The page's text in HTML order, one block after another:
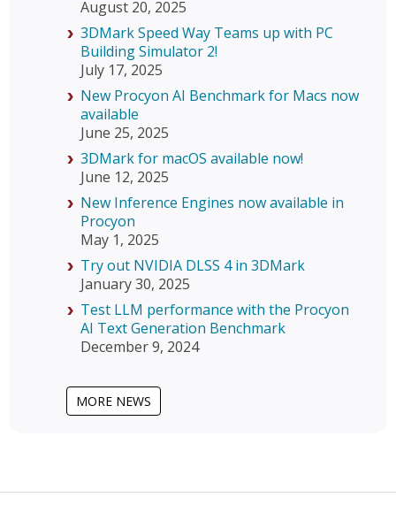
August 20, 2025
3DMark Speed Way Teams up with PC
Building Simulator 2!
July 17, 2025
New Procyon AI Benchmark for Macs now
available
June 25, 2025
3DMark for macOS available now!
June 12, 2025
New Inference Engines now available in
Procyon
May 1, 2025
Try out NVIDIA DLSS 4 in 3DMark
January 30, 2025
Test LLM performance with the Procyon
AI Text Generation Benchmark
December 9, 2024
MORE NEWS